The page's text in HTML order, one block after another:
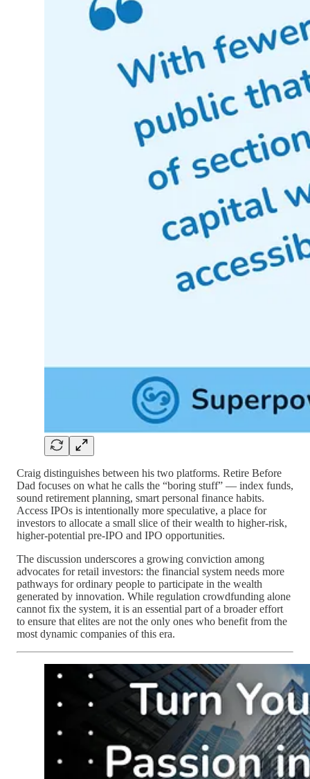
Craig distinguishes between his two platforms. Retire Before
Dad focuses on what he calls the “boring stuff” — index funds,
sound retirement planning, smart personal finance habits.
Access IPOs is intentionally more speculative, a place for
investors to allocate a small slice of their wealth to higher‑risk,
higher‑potential pre‑IPO and IPO opportunities.
The discussion underscores a growing conviction among
advocates for retail investors: the financial system needs more
pathways for ordinary people to participate in the wealth
generated by innovation. While regulation crowdfunding alone
cannot fix the system, it is an essential part of a broader effort
to ensure that elites are not the only ones who benefit from the
most dynamic companies of this era.